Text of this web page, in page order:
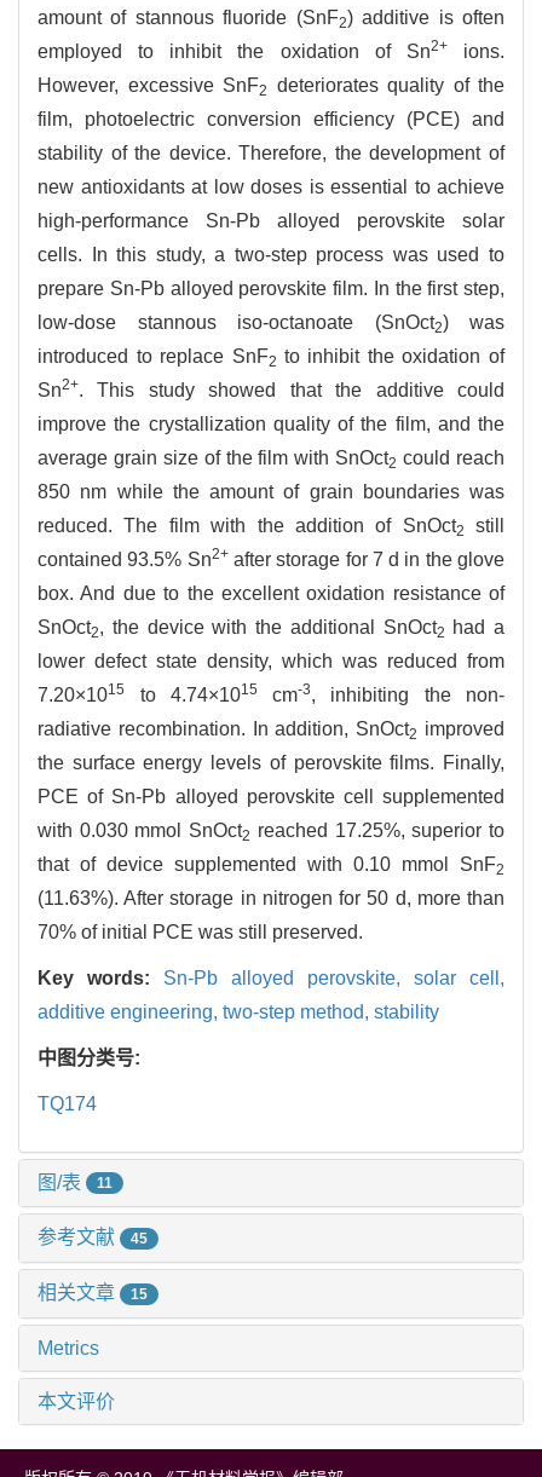
amount of stannous fluoride (SnF2) additive is often
employed to inhibit the oxidation of Sn2+ions.
However, excessive SnF2
deteriorates quality of the
film, photoelectric conversion efficiency (PCE) and
stability of the device. Therefore, the development of
new antioxidants at low doses is essential to achieve
high-performance Sn-Pb alloyed perovskite solar
cells. In this study, a two-step process was used to
prepare Sn-Pb alloyed perovskite film. In the first step,
low-dose stannous iso-octanoate (SnOct2) was
introduced to replace SnF2 to inhibit the oxidation of
Sn2+. This study showed that the additive could
improve the crystallization quality of the film, and the
average grain size of the film with SnOct2 could reach
850 nm while the amount of grain boundaries was
reduced. The film with the addition of SnOct2
still
contained 93.5% Sn2+after storage for 7 d in the glove
box. And due to the excellent oxidation resistance of
SnOct2, the device with the additional SnOct2
had a
lower defect state density, which was reduced from
7.20×1015 to 4.74×1015 cm-3, inhibiting the non-
radiative recombination. In addition, SnOct2 improved
the surface energy levels of perovskite films. Finally,
PCE of Sn-Pb alloyed perovskite cell supplemented
with 0.030 mmol SnOct2 reached 17.25%, superior to
that of device supplemented with 0.10 mmol SnF2
(11.63%). After storage in nitrogen for 50 d, more than
70% of initial PCE was still preserved.
Key words: Sn-Pb alloyed perovskite, solar cell,
additive engineering, two-step method, stability
中图分类号:
TQ174
图/表 11
参考文献 45
相关文章 15
Metrics
本文评价